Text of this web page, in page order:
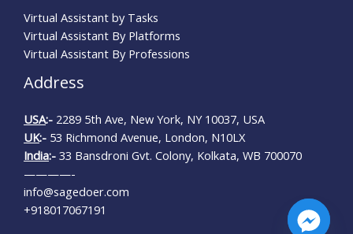
Virtual Assistant by Tasks
Virtual Assistant By Platforms
Virtual Assistant By Professions
Address
USA:- 2289 5th Ave, New York, NY 10037, USA
UK:- 53 Richmond Avenue, London, N10LX
India:- 33 Bansdroni Gvt. Colony, Kolkata, WB 700070
————-
info@sagedoer.com
+918017067191